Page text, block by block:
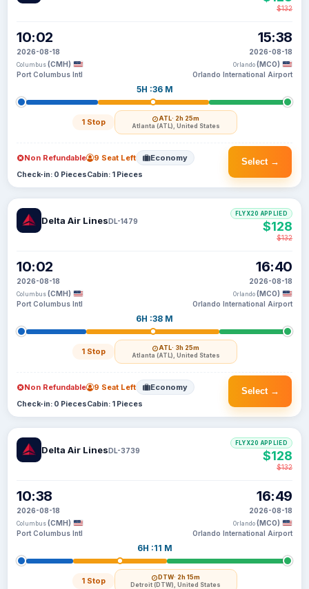
10:02
2026-08-18
Columbus (CMH)
Port Columbus Intl
5H :36 M
1 Stop ATL· 2h 25m
Atlanta (ATL), United States
15:38
2026-08-18
Orlando (MCO)
Orlando International Airport
$132
Select →
Non Refundable 9 Seat Left Economy
Check-in: 0 PiecesCabin: 1 Pieces
Delta Air LinesDL-1479
10:02
2026-08-18
Columbus (CMH)
Port Columbus Intl
6H :38 M
1 Stop ATL· 3h 25m
Atlanta (ATL), United States
16:40
2026-08-18
Orlando (MCO)
Orlando International Airport
FLYX20 APPLIED
$128
$132
Select →
Non Refundable 9 Seat Left Economy
Check-in: 0 PiecesCabin: 1 Pieces
Delta Air LinesDL-3739
10:38
2026-08-18
Columbus (CMH)
Port Columbus Intl
6H :11 M
1 Stop DTW· 2h 15m
Detroit (DTW), United States
16:49
2026-08-18
Orlando (MCO)
Orlando International Airport
FLYX20 APPLIED
$128
$132